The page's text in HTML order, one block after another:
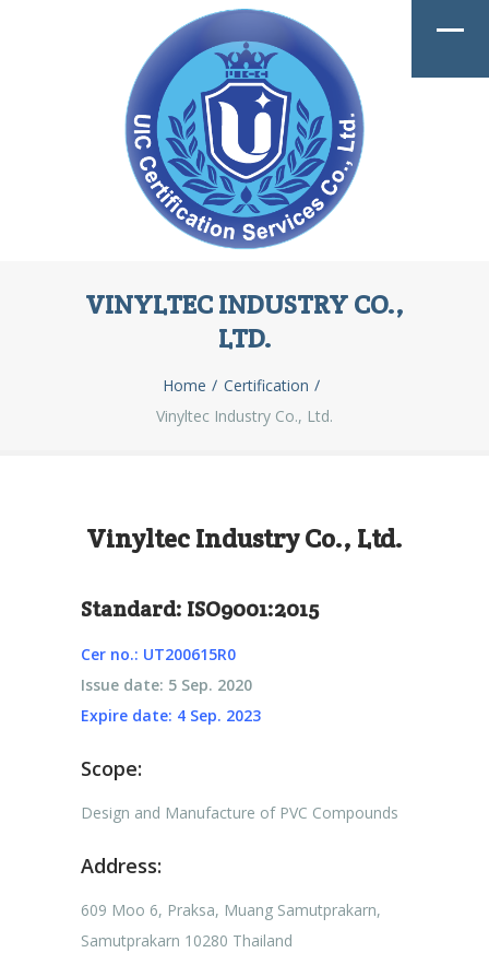
VINYLTEC INDUSTRY CO.,
LTD.
Home
Certification
Vinyltec Industry Co., Ltd.
Vinyltec Industry Co., Ltd.
Standard: ISO9001:2015
Cer no.: UT200615R0
Issue date: 5 Sep. 2020
Expire date: 4 Sep. 2023
Scope:
Design and Manufacture of PVC Compounds
Address:
609 Moo 6, Praksa, Muang Samutprakarn,
Samutprakarn 10280 Thailand